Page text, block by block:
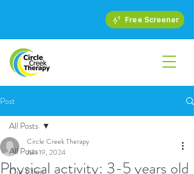
Free Screener
Post
All Posts
Our Clinic
All Posts
Physical activity: 3-5 years old
Circle Creek Therapy
Jun 19, 2024